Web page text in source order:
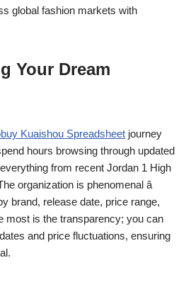
global fashion markets with
Your Dream
Kuaishou Spreadsheet journey
hours browsing through updated
from recent Jordan 1 High
organization is phenomenal â
brand, release date, price range,
most is the transparency; you can
and price fluctuations, ensuring